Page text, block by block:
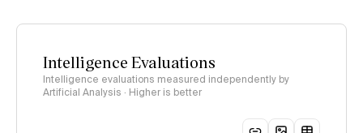
Intelligence Evaluations
Intelligence evaluations measured independently by
Artificial Analysis · Higher is better